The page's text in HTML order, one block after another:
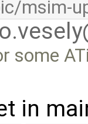
msim-
some
in